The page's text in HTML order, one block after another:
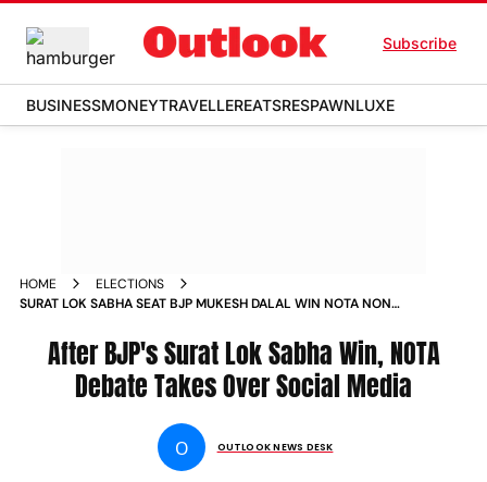
Subscribe
BUSINESSMONEYTRAVELLEREATSRESPAWNLUXE
HOME
ELECTIONS
SURAT LOK SABHA SEAT BJP MUKESH DALAL WIN NOTA NONE
After BJP's Surat Lok Sabha Win, NOTA
Debate Takes Over Social Media
O OUTLOOK NEWS DESK